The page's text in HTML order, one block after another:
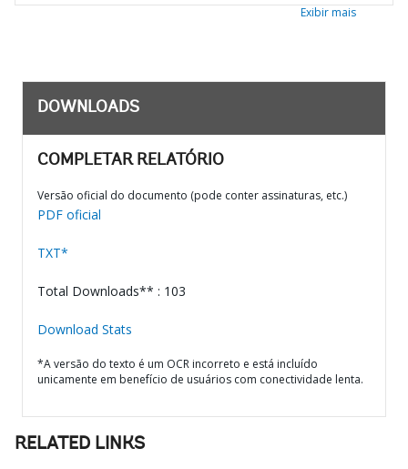
Exibir mais
DOWNLOADS
COMPLETAR RELATÓRIO
Versão oficial do documento (pode conter assinaturas, etc.)
PDF oficial
TXT*
Total Downloads** : 103
Download Stats
*A versão do texto é um OCR incorreto e está incluído
unicamente em benefício de usuários com conectividade lenta.
RELATED LINKS